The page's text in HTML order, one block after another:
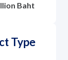
Baht
Type